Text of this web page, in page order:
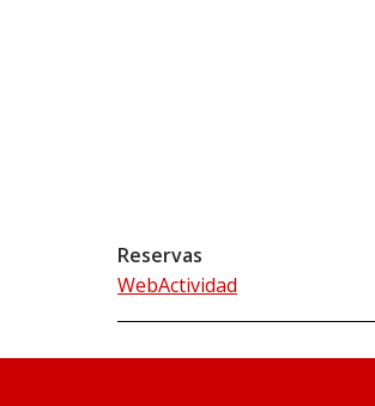
Reservas
WebActividad